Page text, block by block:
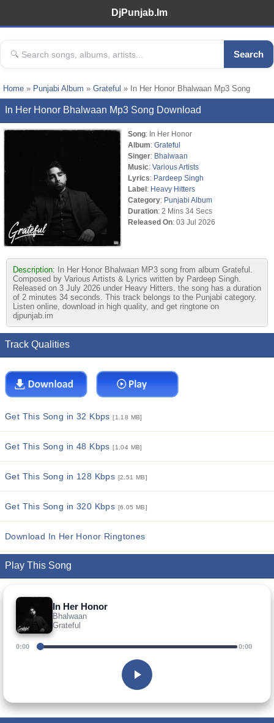
DjPunjab.Im
Search
Home » Punjabi Album » Grateful » In Her Honor Bhalwaan Mp3 Song
In Her Honor Bhalwaan Mp3 Song Download
Song: In Her Honor
Album: Grateful
Singer: Bhalwaan
Music: Various Artists
Lyrics: Pardeep Singh
Label: Heavy Hitters
Category: Punjabi Album
Duration: 2 Mins 34 Secs
Released On: 03 Jul 2026
Description:
In Her Honor Bhalwaan MP3 song from album Grateful.
Composed by Various Artists & Lyrics written by Pardeep Singh.
Released on 3 July 2026 under Heavy Hitters. the song has a duration
of 2 minutes 34 seconds. This track belongs to the Punjabi category.
Listen online, download in high quality, and get ringtone on
djpunjab.im
Track Qualities
Get This Song in 32 Kbps[1.18 MB]
Get This Song in 48 Kbps[1.04 MB]
Get This Song in 128 Kbps [2.51 MB]
Get This Song in 320 Kbps [6.05 MB]
Download In Her Honor Ringtones
Play This Song
In Her Honor
Bhalwaan
Grateful
0:00 0:00